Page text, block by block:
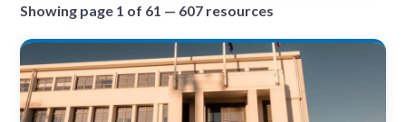
Showing page 1 of 61 — 607 resources